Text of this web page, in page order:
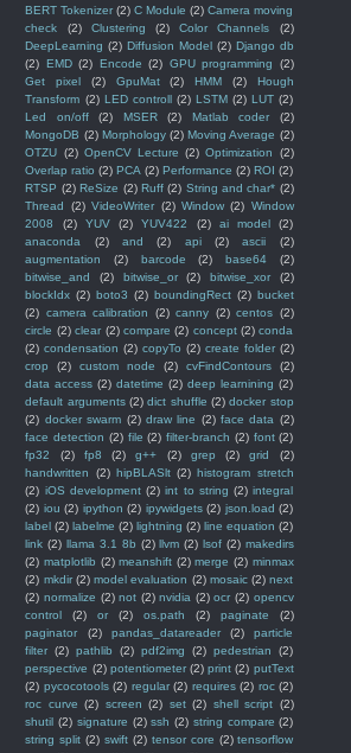
BERT Tokenizer (2) C Module (2) Camera moving
check
(2) Clustering (2) Color Channels
(2)
DeepLearning (2) Diffusion Model (2) Django db
(2) EMD (2) Encode (2) GPU programming
(2)
Get pixel
(2) GpuMat (2) HMM (2)
Hough
Transform (2) LED controll (2) LSTM (2) LUT (2)
Led on/off
(2) MSER (2) Matlab coder
(2)
MongoDB (2) Morphology (2) Moving Average (2)
OTZU (2) OpenCV Lecture (2) Optimization
(2)
Overlap ratio (2) PCA (2) Performance (2) ROI (2)
RTSP (2) ReSize (2) Ruff (2) String and char* (2)
Thread
(2) VideoWriter (2) Window (2) Window
2008
(2) YUV (2) YUV422 (2) ai model
(2)
anaconda
(2) and (2) api (2) ascii
(2)
augmentation
(2) barcode (2) base64
(2)
bitwise_and
(2) bitwise_or (2) bitwise_xor
(2)
blockIdx (2) boto3 (2) boundingRect (2) bucket
(2) camera calibration (2) canny (2) centos (2)
circle (2) clear (2) compare (2) concept (2) conda
(2) condensation (2) copyTo (2) create folder (2)
crop
(2) custom node (2) cvFindContours
(2)
data access (2) datetime (2) deep learnining (2)
default arguments (2) dict shuffle (2) docker stop
(2) docker swarm (2) draw line (2) face data (2)
face detection (2) file (2) filter-branch (2) font (2)
fp32
(2) fp8 (2) g++ (2) grep (2) grid
(2)
handwritten
(2) hipBLASlt (2) histogram stretch
(2) iOS development (2) int to string (2) integral
(2) iou (2) ipython (2) ipywidgets (2) json.load (2)
label (2) labelme (2) lightning (2) line equation (2)
link (2) llama 3.1 8b (2) llvm (2) lsof (2) makedirs
(2) matplotlib (2) meanshift (2) merge (2) minmax
(2) mkdir (2) model evaluation (2) mosaic (2) next
(2) normalize (2) not (2) nvidia (2) ocr (2) opencv
control
(2) or (2) os.path (2) paginate
(2)
paginator
(2) pandas_datareader (2)
particle
filter (2) pathlib (2) pdf2img (2) pedestrian
(2)
perspective (2) potentiometer (2) print (2) putText
(2) pycocotools (2) regular (2) requires (2) roc (2)
roc curve (2) screen (2) set (2) shell script (2)
shutil (2) signature (2) ssh (2) string compare (2)
string split (2) swift (2) tensor core (2) tensorflow